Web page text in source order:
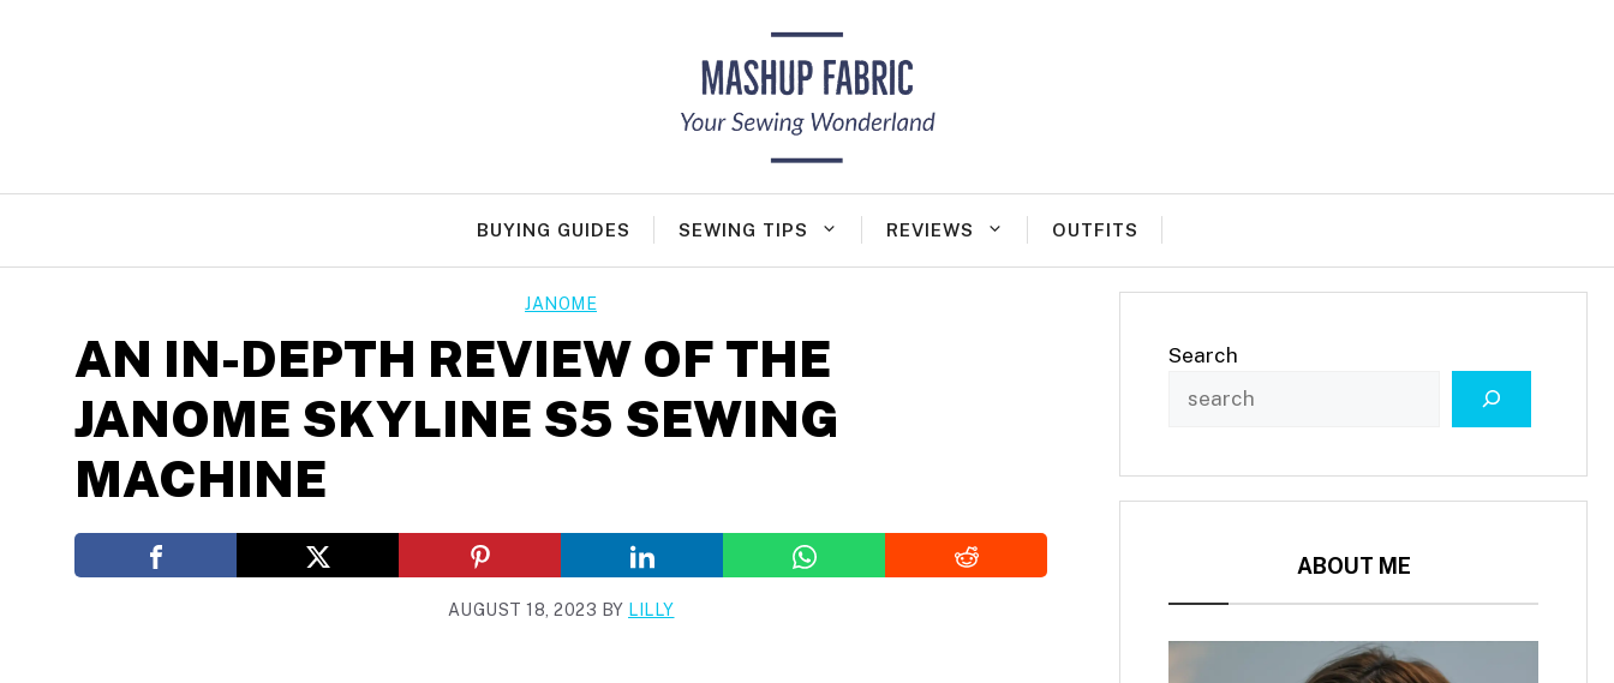
BUYING GUIDES SEWING TIPS REVIEWS OUTFITS
JANOME
AN IN-DEPTH REVIEW OF THE
JANOME SKYLINE S5 SEWING
MACHINE
AUGUST 18, 2023 BY LILLY
Search
ABOUT ME